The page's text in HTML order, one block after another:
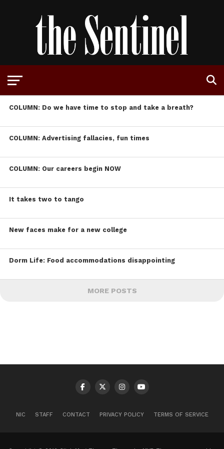
COLUMN: Do we have time to stop and take a breath?
COLUMN: Advertising fallacies, fun times
COLUMN: Our careers begin NOW
It takes two to tango
New faces make for a new college
Dorm Life: Food accommodations disappointing
MORE POSTS
NIC STAFF CONTACT PRIVACY POLICY TERMS OF SERVICE